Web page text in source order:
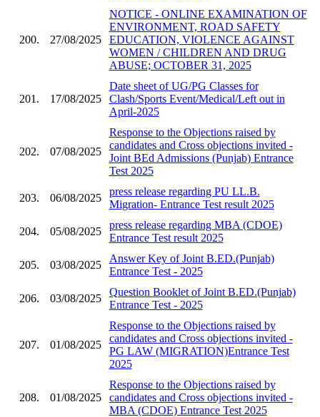
200. 27/08/2025
NOTICE - ONLINE EXAMINATION OF
ENVIRONMENT, ROAD SAFETY
EDUCATION, VIOLENCE AGAINST
WOMEN / CHILDREN AND DRUG
ABUSE; OCTOBER 31, 2025
201. 17/08/2025
Date sheet of UG/PG Classes for
Clash/Sports Event/Medical/Left out in
April-2025
202. 07/08/2025
Response to the Objections raised by
candidates and Cross objections invited -
Joint BEd Admissions (Punjab) Entrance
Test 2025
203. 06/08/2025
press release regarding PU LL.B.
Migration- Entrance Test result 2025
204. 05/08/2025
press release regarding MBA (CDOE)
Entrance Test result 2025
205. 03/08/2025
Answer Key of Joint B.ED.(Punjab)
Entrance Test - 2025
206. 03/08/2025
Question Booklet of Joint B.ED.(Punjab)
Entrance Test - 2025
207. 01/08/2025
Response to the Objections raised by
candidates and Cross objections invited -
PG LAW (MIGRATION)Entrance Test
2025
208. 01/08/2025
Response to the Objections raised by
candidates and Cross objections invited -
MBA (CDOE) Entrance Test 2025